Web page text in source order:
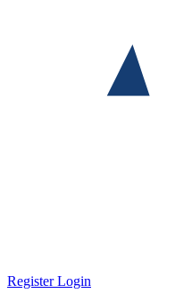
RegisterLogin